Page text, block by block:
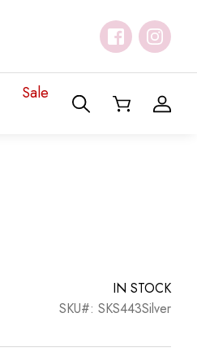
Sale
IN STOCK
SKU#: SKS443Silver